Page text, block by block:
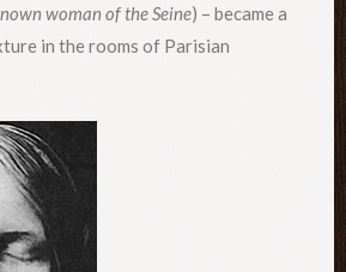
woman of the Seine) – became a
in the rooms of Parisian